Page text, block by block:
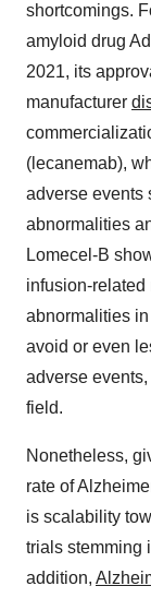
shortcomings.
amyloid drug
2021, its
manufacturer
(lecanemab),
adverse events
abnormalities
Lomecel-B
infusion-
abnormalities
avoid or even
adverse
field.
Nonetheless,
rate of
is scalability
trials stemming
addition,